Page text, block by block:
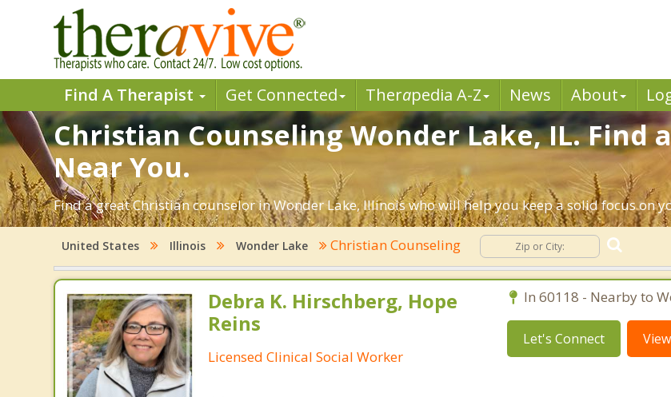
Find A Therapist Get Connected Therapedia A-Z News About
Christian Counseling Wonder Lake, IL. Find
Near You.
Find a great Christian counselor in Wonder Lake, Illinois who will help you keep a solid focus on
United States Illinois Wonder Lake Christian Counseling
Debra K. Hirschberg, Hope
Reins
Licensed Clinical Social Worker
In 60118 - Nearby to
Let's Connect